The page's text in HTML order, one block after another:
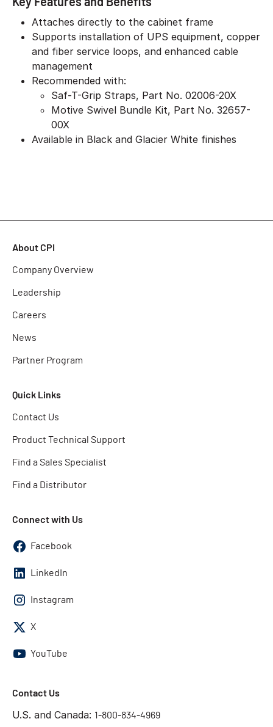
Attaches directly to the cabinet frame
Supports installation of UPS equipment, copper
and fiber service loops, and enhanced cable
management
Recommended with:
Saf-T-Grip Straps, Part No. 02006-20X
Motive Swivel Bundle Kit, Part No. 32657-
00X
Available in Black and Glacier White finishes
About CPI
Company Overview
Leadership
Careers
News
Partner Program
Quick Links
Contact Us
Product Technical Support
Find a Sales Specialist
Find a Distributor
Connect with Us
Facebook
LinkedIn
Instagram
X
YouTube
Contact Us
U.S. and Canada: 1-800-834-4969